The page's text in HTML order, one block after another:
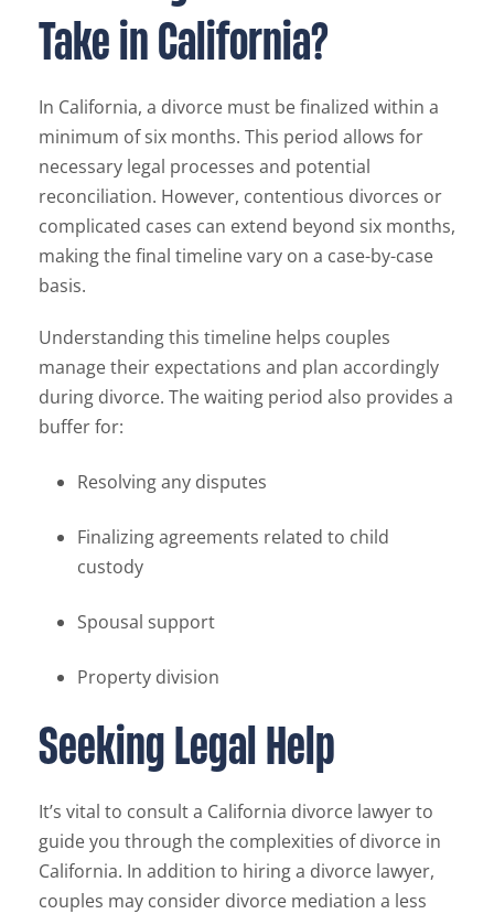
Take in California?
In California, a divorce must be finalized within a
minimum of six months. This period allows for
necessary legal processes and potential
reconciliation. However, contentious divorces or
complicated cases can extend beyond six months,
making the final timeline vary on a case-by-case
basis.
Understanding this timeline helps couples
manage their expectations and plan accordingly
during divorce. The waiting period also provides a
buffer for:
Resolving any disputes
Finalizing agreements related to child
custody
Spousal support
Property division
Seeking Legal Help
It’s vital to consult a California divorce lawyer to
guide you through the complexities of divorce in
California. In addition to hiring a divorce lawyer,
couples may consider divorce mediation a less